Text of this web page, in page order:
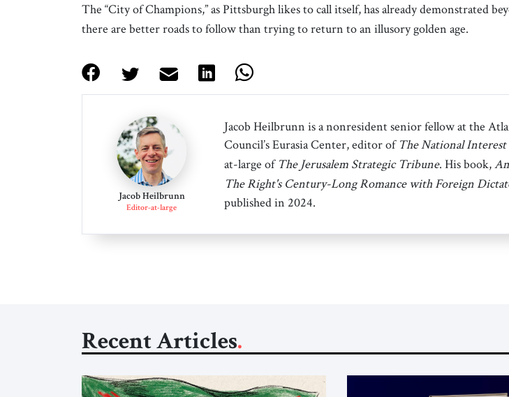
The “City of Champions,” as Pittsburgh likes to call itself, has already demonstrated
there are better roads to follow than trying to return to an illusory golden age.
Jacob Heilbrunn
Editor-at-large
Jacob Heilbrunn is a nonresident senior fellow at the
Council’s Eurasia Center, editor of The National Interest
at-large of The Jerusalem Strategic Tribune. His book,
The Right's Century-Long Romance with Foreign
published in 2024.
Recent Articles